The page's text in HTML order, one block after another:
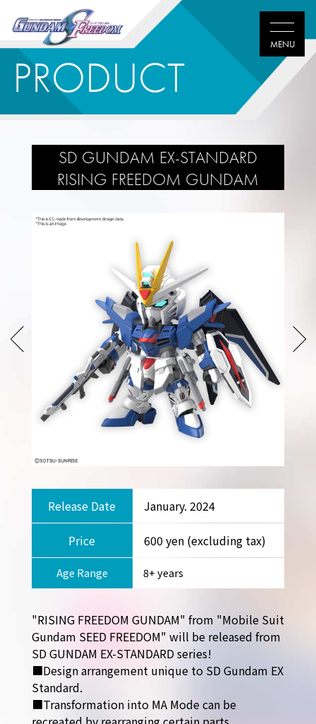
Twitter
share
Facebook
share
LINE
share
PRODUCT
SD GUNDAM EX-STANDARD
RISING FREEDOM GUNDAM
Release Date January. 2024
Price 600 yen (excluding tax)
Age Range 8+ years
"RISING FREEDOM GUNDAM" from "Mobile Suit
Gundam SEED FREEDOM" will be released from
SD GUNDAM EX-STANDARD series!
■Design arrangement unique to SD Gundam EX
Standard.
■Transformation into MA Mode can be